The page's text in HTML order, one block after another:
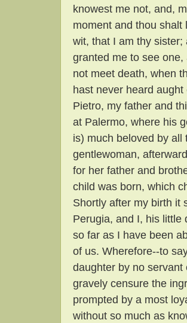
knowest me not, and,
moment and thou
wit, that I am thy
granted me to see
not meet death, when
hast never heard
Pietro, my father and
at Palermo, where his
is) much beloved by
gentlewoman,
for her father and
child was born, which
Shortly after my birth it
Perugia, and I, his little
so far as I have been
of us. Wherefore--to
daughter by no
gravely censure the
prompted by a most
without so much as